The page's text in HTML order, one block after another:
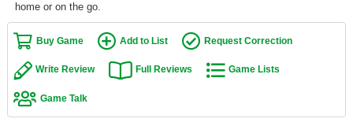
Active Members
New Members
Member Statistics
home or on the go.
Buy Game Add to List Request Correction
Write Review Full Reviews Game Lists
Game Talk